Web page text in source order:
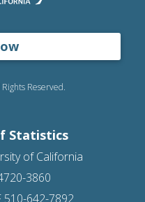
Reserved.
Statistics
of California
3860
642-7892